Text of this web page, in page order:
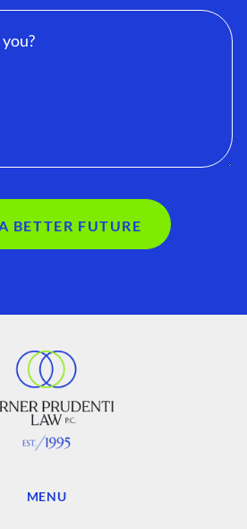
BETTER FUTURE
MENU